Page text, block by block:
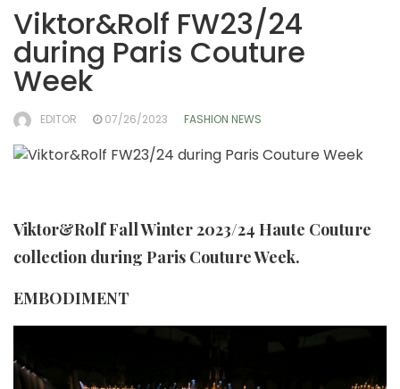
Viktor&Rolf FW23/24
during Paris Couture
Week
EDITOR 07/26/2023 FASHION NEWS
Viktor&Rolf Fall Winter 2023/24 Haute Couture
collection during Paris Couture Week.
EMBODIMENT